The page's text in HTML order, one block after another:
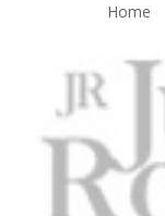
Home